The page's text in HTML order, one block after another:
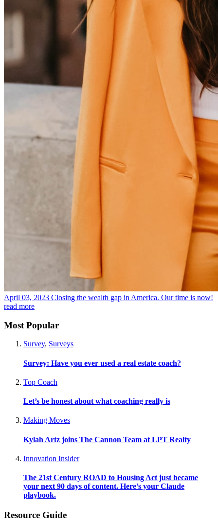
April 03, 2023 Closing the wealth gap in America. Our time is now!
read more
Most Popular
Survey, Surveys
Survey: Have you ever used a real estate coach?
Top Coach
Let’s be honest about what coaching really is
Making Moves
Kylah Artz joins The Cannon Team at LPT Realty
Innovation Insider
The 21st Century ROAD to Housing Act just became
your next 90 days of content. Here’s your Claude
playbook.
Resource Guide